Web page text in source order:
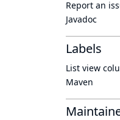
Report an
Javadoc
Labels
List view
Maven